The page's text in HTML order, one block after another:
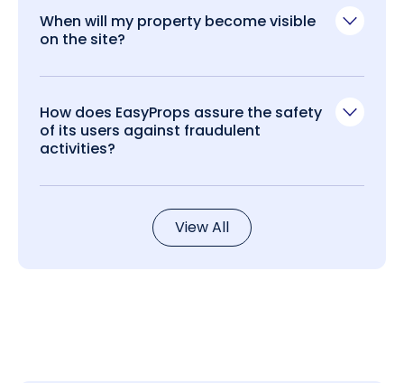
When will my property become visible
on the site?
How does EasyProps assure the safety
of its users against fraudulent
activities?
View All